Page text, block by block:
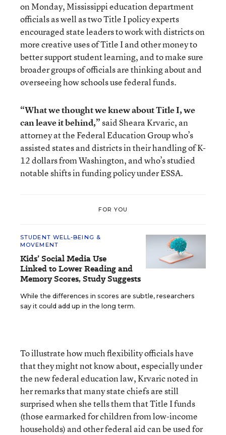
on Monday, Mississippi education department
officials as well as two Title I policy experts
encouraged state leaders to work with districts on
more creative uses of Title I and other money to
better support student learning, and to make sure
broader groups of officials are thinking about and
overseeing how schools use federal funds.
“What we thought we knew about Title I, we
can leave it behind,”said Sheara Krvaric, an
attorney at the Federal Education Group who’s
assisted states and districts in their handling of K-
12 dollars from Washington, and who’s studied
notable shifts in funding policy under ESSA.
FOR YOU
STUDENT WELL-BEING &
MOVEMENT
Kids’ Social Media Use
Linked to Lower Reading and
Memory Scores, Study Suggests
While the differences in scores are subtle, researchers
say it could add up in the long term.
To illustrate how much flexibility officials have
that they might not know about, especially under
the new federal education law, Krvaric noted in
her remarks that many state chiefs are still
surprised when she tells them that Title I funds
(those earmarked for children from low-income
households) and other federal aid can be used for